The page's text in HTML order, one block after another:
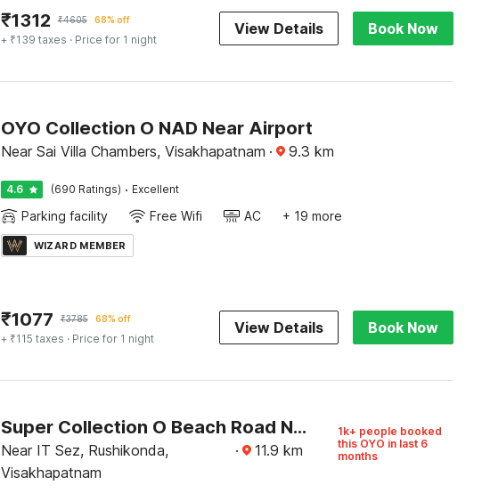
₹1312 ₹4605 68% off
+ ₹139 taxes · Price for 1 night
View Details Book Now
OYO Collection O NAD Near Airport
Near Sai Villa Chambers, Visakhapatnam · 9.3 km
4.6 (690 Ratings) · Excellent
Parking facility Free Wifi AC + 19 more
WIZARD MEMBER
₹1077 ₹3785 68% off
+ ₹115 taxes · Price for 1 night
View Details Book Now
Super Collection O Beach Road Near GITAM
Near IT Sez, Rushikonda,
Visakhapatnam
· 11.9 km
1k+ people booked
this OYO in last 6
months